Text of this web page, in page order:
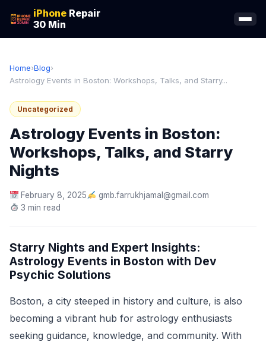
iPhone Repair
30 Min
Home›Blog›
Astrology Events in Boston: Workshops, Talks, and Starry...
Uncategorized
Astrology Events in Boston:
Workshops, Talks, and Starry
Nights
February 8, 2025
gmb.farrukhjamal@gmail.com
3 min read
Starry Nights and Expert Insights:
Astrology Events in Boston with Dev
Psychic Solutions
Boston, a city steeped in history and culture, is also
becoming a vibrant hub for astrology enthusiasts
seeking guidance, knowledge, and community. With